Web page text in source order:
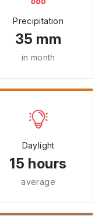
Precipitation
35 mm
in month
Daylight
15 hours
average